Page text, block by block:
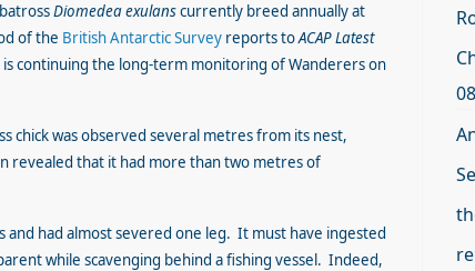
Diomedea exulanscurrently breed annually at
of the British Antarctic Survey reports toACAP Latest
continuing the long-term monitoring of Wanderers on
chick was observed several metres from its nest,
revealed that it had more than two metres of
and had almost severed one leg. It must have ingested
while scavenging behind a fishing vessel. Indeed,